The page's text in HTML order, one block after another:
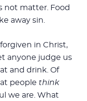
not matter. Food
away sin.
in Christ,
anyone judge us
and drink. Of
people think
we are. What